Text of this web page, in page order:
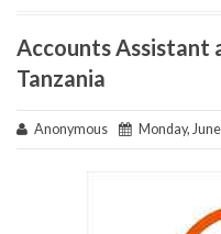
Accounts Assistant
Tanzania
Anonymous Monday,